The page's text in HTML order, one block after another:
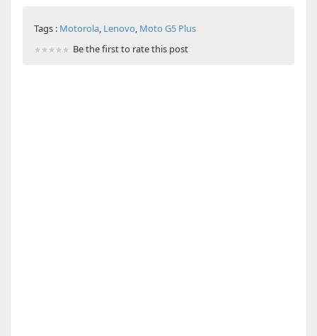
Tags : Motorola, Lenovo, Moto G5 Plus
Be the first to rate this post